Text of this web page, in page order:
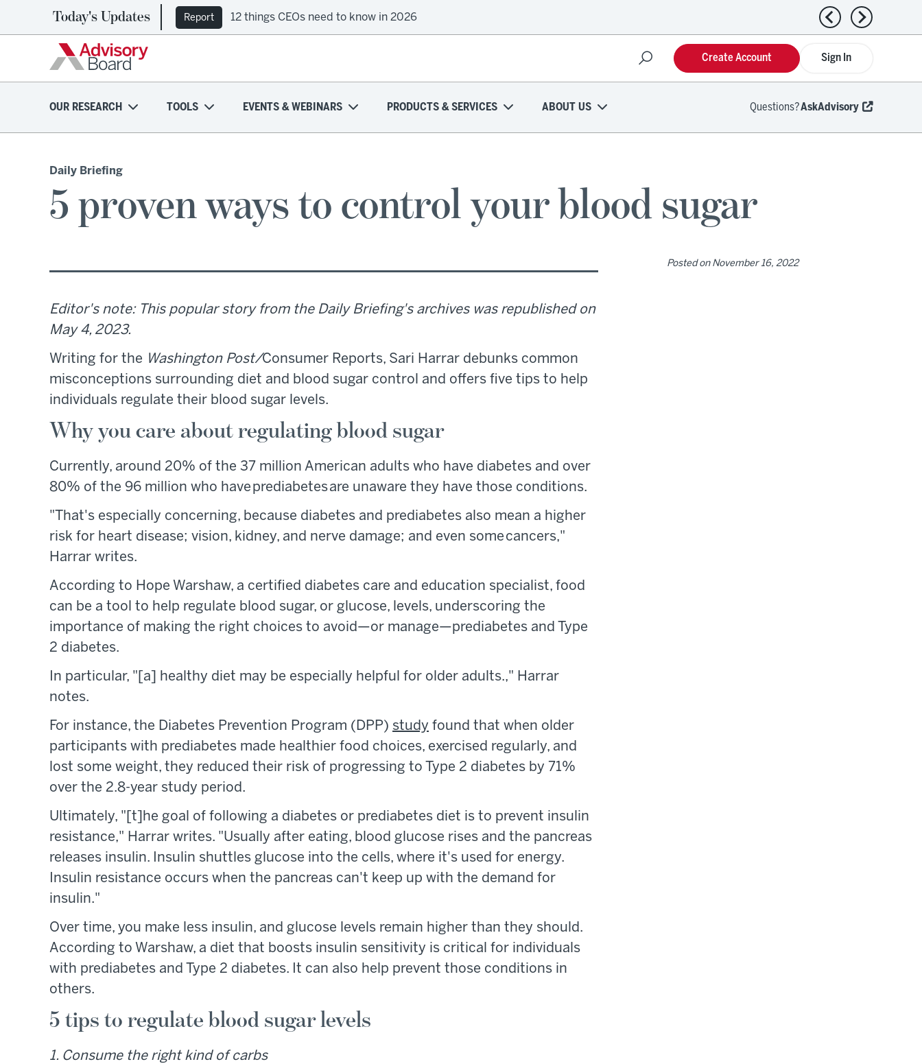
Today's Updates Report 12 things CEOs need to know in 2026 Previous news
Next news
Sign In
Create Account
OUR RESEARCH TOOLS EVENTS & WEBINARS PRODUCTS & SERVICES ABOUT US Questions?AskAdvisory
Daily Briefing
5 proven ways to control your blood sugar
Editor's note: This popular story from the Daily Briefing's archives was republished on
May 4, 2023.
Writing for the Washington Post/Consumer Reports, Sari Harrar debunks common
misconceptions surrounding diet and blood sugar control and offers five tips to help
individuals regulate their blood sugar levels.
Why you care about regulating blood sugar
Currently, around 20% of the 37 million American adults who have diabetes and over
80% of the 96 million who have prediabetes are unaware they have those conditions.
"That's especially concerning, because diabetes and prediabetes also mean a higher
risk for heart disease; vision, kidney, and nerve damage; and even some cancers,"
Harrar writes.
According to Hope Warshaw, a certified diabetes care and education specialist, food
can be a tool to help regulate blood sugar, or glucose, levels, underscoring the
importance of making the right choices to avoid—or manage—prediabetes and Type
2 diabetes.
In particular, "[a] healthy diet may be especially helpful for older adults.," Harrar
notes.
For instance, the Diabetes Prevention Program (DPP) study found that when older
participants with prediabetes made healthier food choices, exercised regularly, and
lost some weight, they reduced their risk of progressing to Type 2 diabetes by 71%
over the 2.8-year study period.
Ultimately, "[t]he goal of following a diabetes or prediabetes diet is to prevent insulin
resistance," Harrar writes. "Usually after eating, blood glucose rises and the pancreas
releases insulin. Insulin shuttles glucose into the cells, where it's used for energy.
Insulin resistance occurs when the pancreas can't keep up with the demand for
insulin."
Over time, you make less insulin, and glucose levels remain higher than they should.
According to Warshaw, a diet that boosts insulin sensitivity is critical for individuals
with prediabetes and Type 2 diabetes. It can also help prevent those conditions in
others.
5 tips to regulate blood sugar levels
1. Consume the right kind of carbs
Posted on November 16, 2022